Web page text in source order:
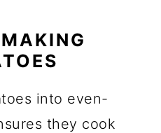
into even-
they cook